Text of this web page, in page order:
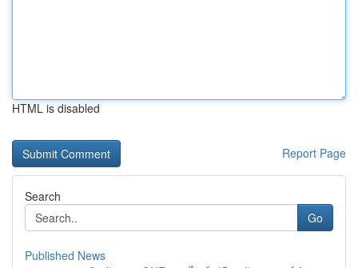
HTML is disabled
Report Page
Search
Go
Published News